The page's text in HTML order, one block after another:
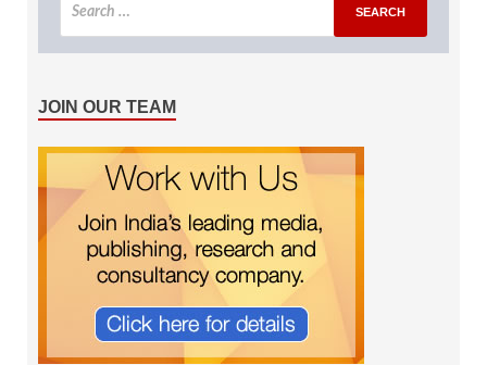
JOIN OUR TEAM